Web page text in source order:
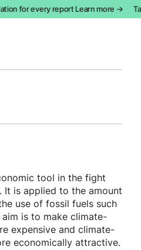
tool in the fight
It is applied to the amount
use of fossil fuels such
is to make climate-
expensive and climate-
economically attractive.
for every report Learn more →